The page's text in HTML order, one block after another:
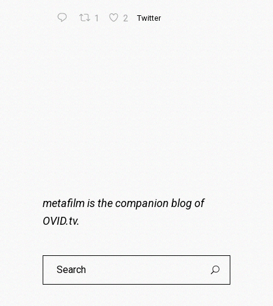
1 2 Twitter
metafilm is the companion blog of
OVID.tv.
Search